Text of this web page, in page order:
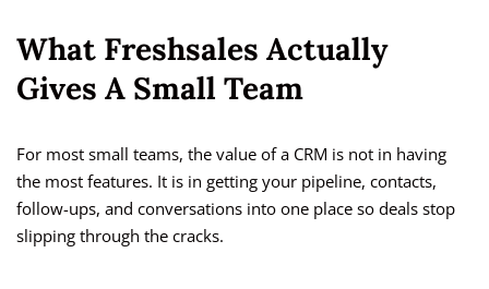
What Freshsales Actually
Gives A Small Team
For most small teams, the value of a CRM is not in having
the most features. It is in getting your pipeline, contacts,
follow-ups, and conversations into one place so deals stop
slipping through the cracks.